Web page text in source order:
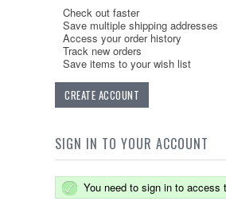
Check out faster
Save multiple shipping addresses
Access your order history
Track new orders
Save items to your wish list
CREATE ACCOUNT
SIGN IN TO YOUR ACCOUNT
You need to sign in to access